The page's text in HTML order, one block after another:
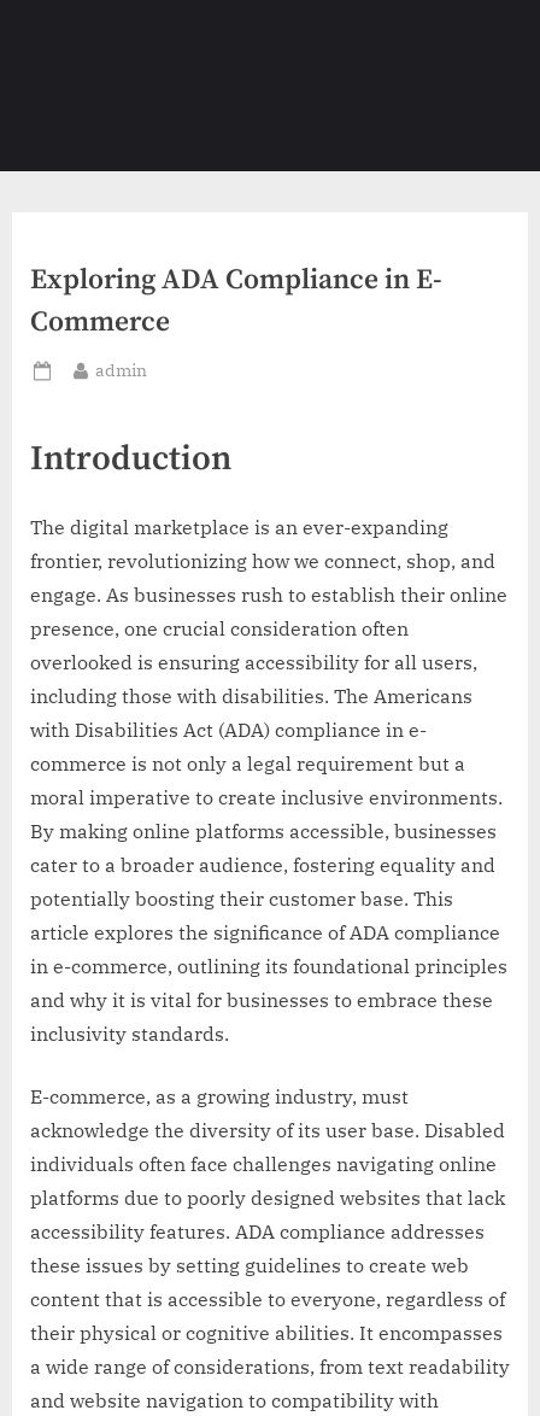
Exploring ADA Compliance in E-
Commerce
Posted
By
admin
Introduction
The digital marketplace is an ever-expanding
frontier, revolutionizing how we connect, shop, and
engage. As businesses rush to establish their online
presence, one crucial consideration often
overlooked is ensuring accessibility for all users,
including those with disabilities. The Americans
with Disabilities Act (ADA) compliance in e-
commerce is not only a legal requirement but a
moral imperative to create inclusive environments.
By making online platforms accessible, businesses
cater to a broader audience, fostering equality and
potentially boosting their customer base. This
article explores the significance of ADA compliance
in e-commerce, outlining its foundational principles
and why it is vital for businesses to embrace these
inclusivity standards.
E-commerce, as a growing industry, must
acknowledge the diversity of its user base. Disabled
individuals often face challenges navigating online
platforms due to poorly designed websites that lack
accessibility features. ADA compliance addresses
these issues by setting guidelines to create web
content that is accessible to everyone, regardless of
their physical or cognitive abilities. It encompasses
a wide range of considerations, from text readability
and website navigation to compatibility with